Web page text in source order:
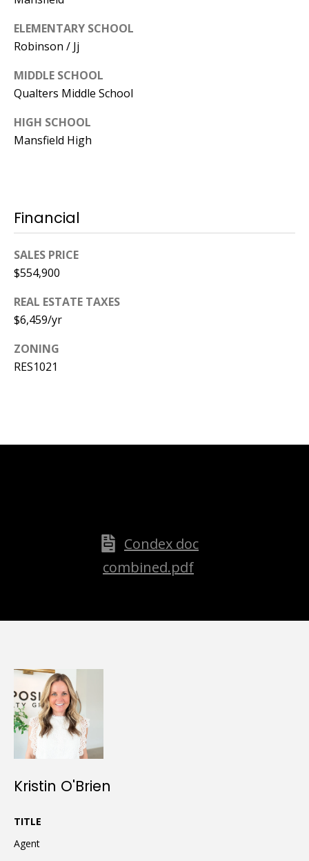
ELEMENTARY SCHOOL
Robinson / Jj
MIDDLE SCHOOL
Qualters Middle School
HIGH SCHOOL
Mansfield High
Financial
SALES PRICE
$554,900
REAL ESTATE TAXES
$6,459/yr
ZONING
RES1021
Condex doc
combined.pdf
Kristin O'Brien
TITLE
Agent